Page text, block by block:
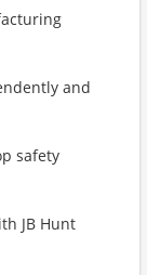
and
safety
JB Hunt